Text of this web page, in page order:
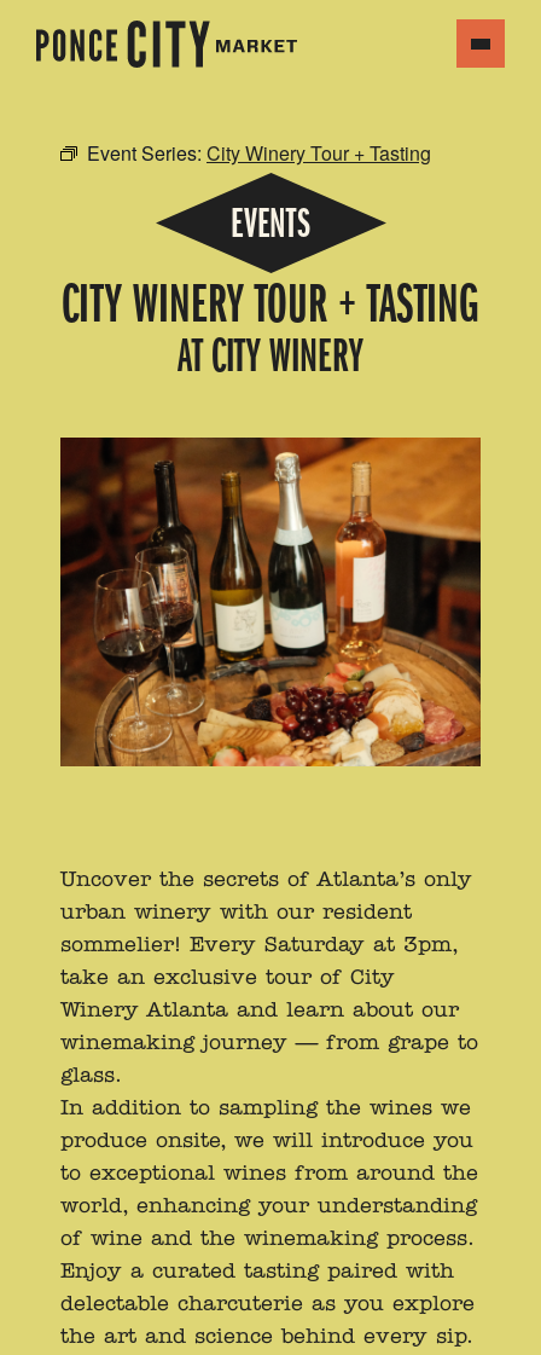
Event Series: City Winery Tour + Tasting
EVENTS
CITY WINERY TOUR + TASTING
AT CITY WINERY
Uncover the secrets of Atlanta’s only
urban winery with our resident
sommelier! Every Saturday at 3pm,
take an exclusive tour of City
Winery Atlanta and learn about our
winemaking journey — from grape to
glass.
In addition to sampling the wines we
produce onsite, we will introduce you
to exceptional wines from around the
world, enhancing your understanding
of wine and the winemaking process.
Enjoy a curated tasting paired with
delectable charcuterie as you explore
the art and science behind every sip.